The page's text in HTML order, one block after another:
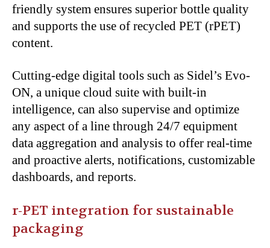
friendly system ensures superior bottle quality
and supports the use of recycled PET (rPET)
content.
Cutting-edge digital tools such as Sidel’s Evo-
ON, a unique cloud suite with built-in
intelligence, can also supervise and optimize
any aspect of a line through 24/7 equipment
data aggregation and analysis to offer real-time
and proactive alerts, notifications, customizable
dashboards, and reports.
r-PET integration for sustainable
packaging